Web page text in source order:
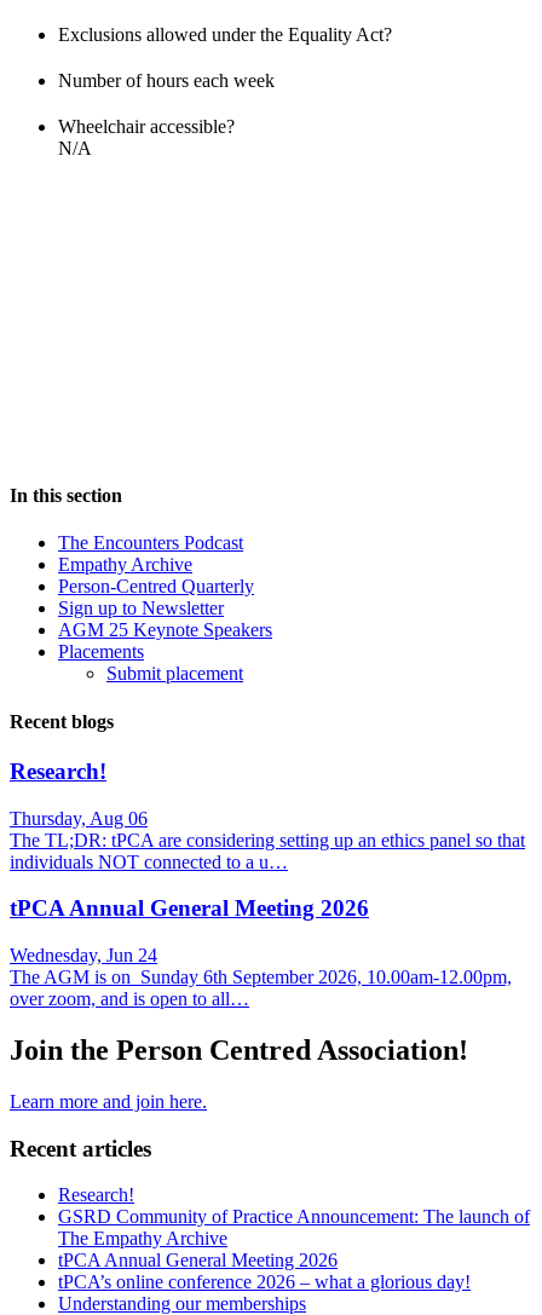
Exclusions allowed under the Equality Act?
Number of hours each week
Wheelchair accessible?
N/A
In this section
The Encounters Podcast
Empathy Archive
Person-Centred Quarterly
Sign up to Newsletter
AGM 25 Keynote Speakers
Placements
Submit placement
Recent blogs
Research!
Thursday, Aug 06
The TL;DR: tPCA are considering setting up an ethics panel so that
individuals NOT connected to a u…
tPCA Annual General Meeting 2026
Wednesday, Jun 24
The AGM is on Sunday 6th September 2026, 10.00am-12.00pm,
over zoom, and is open to all…
Join the Person Centred Association!
Learn more and join here.
Recent articles
Research!
GSRD Community of Practice Announcement: The launch of
The Empathy Archive
tPCA Annual General Meeting 2026
tPCA’s online conference 2026 – what a glorious day!
Understanding our memberships